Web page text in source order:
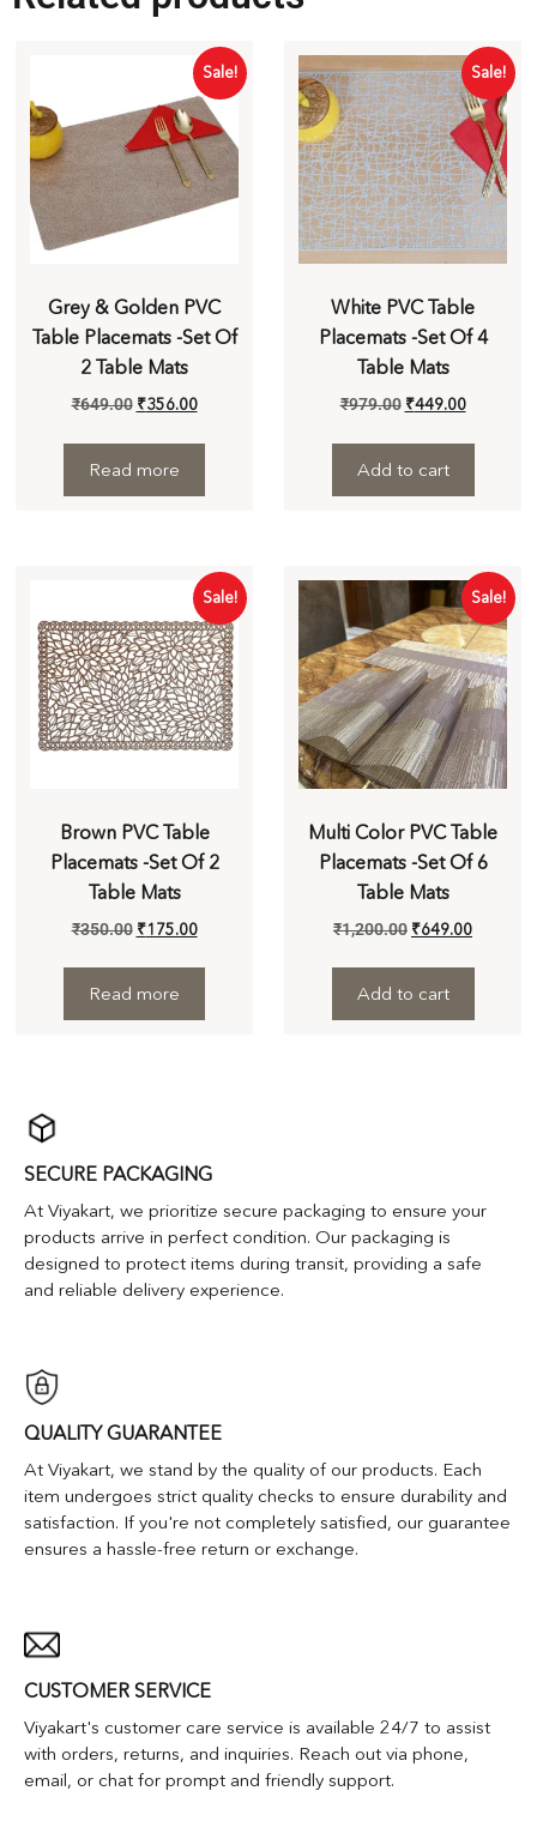
Sale!
Grey & Golden PVC
Table Placemats -Set Of
2 Table Mats
₹649.00 ₹356.00
Read more
Sale!
White PVC Table
Placemats -Set Of 4
Table Mats
₹979.00 ₹449.00
Add to cart
Sale!
Brown PVC Table
Placemats -Set Of 2
Table Mats
₹350.00 ₹175.00
Read more
Sale!
Multi Color PVC Table
Placemats -Set Of 6
Table Mats
₹1,200.00 ₹649.00
Add to cart
SECURE PACKAGING
At Viyakart, we prioritize secure packaging to ensure your
products arrive in perfect condition. Our packaging is
designed to protect items during transit, providing a safe
and reliable delivery experience.
QUALITY GUARANTEE
At Viyakart, we stand by the quality of our products. Each
item undergoes strict quality checks to ensure durability and
satisfaction. If you're not completely satisfied, our guarantee
ensures a hassle-free return or exchange.
CUSTOMER SERVICE
Viyakart's customer care service is available 24/7 to assist
with orders, returns, and inquiries. Reach out via phone,
email, or chat for prompt and friendly support.